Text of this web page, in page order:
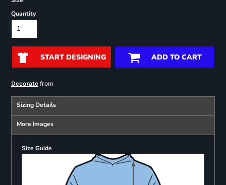
Quantity
START DESIGNING ADD TO CART
Decoratefrom
Sizing Details
More Images
Size Guide